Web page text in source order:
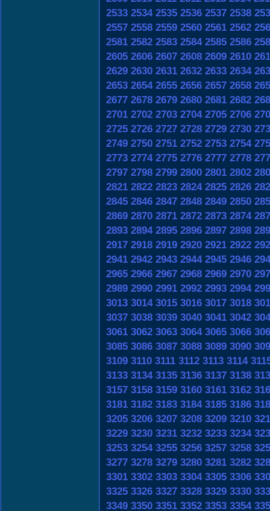
2533 2534 2535 2536 2537 2538
2557 2558 2559 2560 2561 2562
2581 2582 2583 2584 2585 2586
2605 2606 2607 2608 2609 2610
2629 2630 2631 2632 2633 2634
2653 2654 2655 2656 2657 2658
2677 2678 2679 2680 2681 2682
2701 2702 2703 2704 2705 2706
2725 2726 2727 2728 2729 2730
2749 2750 2751 2752 2753 2754
2773 2774 2775 2776 2777 2778
2797 2798 2799 2800 2801 2802
2821 2822 2823 2824 2825 2826
2845 2846 2847 2848 2849 2850
2869 2870 2871 2872 2873 2874
2893 2894 2895 2896 2897 2898
2917 2918 2919 2920 2921 2922
2941 2942 2943 2944 2945 2946
2965 2966 2967 2968 2969 2970
2989 2990 2991 2992 2993 2994
3013 3014 3015 3016 3017 3018
3037 3038 3039 3040 3041 3042
3061 3062 3063 3064 3065 3066
3085 3086 3087 3088 3089 3090
3109 3110 3111 3112 3113 3114
3133 3134 3135 3136 3137 3138
3157 3158 3159 3160 3161 3162
3181 3182 3183 3184 3185 3186
3205 3206 3207 3208 3209 3210
3229 3230 3231 3232 3233 3234
3253 3254 3255 3256 3257 3258
3277 3278 3279 3280 3281 3282
3301 3302 3303 3304 3305 3306
3325 3326 3327 3328 3329 3330
3349 3350 3351 3352 3353 3354